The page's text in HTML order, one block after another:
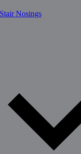
Nosings